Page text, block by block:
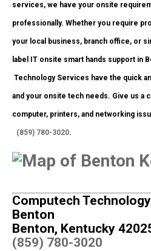
services, we have your onsite
professionally. Whether you require
your local business, branch office, or
label IT onsite smart hands support in
Technology Services have the quick
and your onsite tech needs. Give us a
computer, printers, and networking
(859) 780-3020.
Computech
Benton
Benton, Kentucky
(859) 780-3020